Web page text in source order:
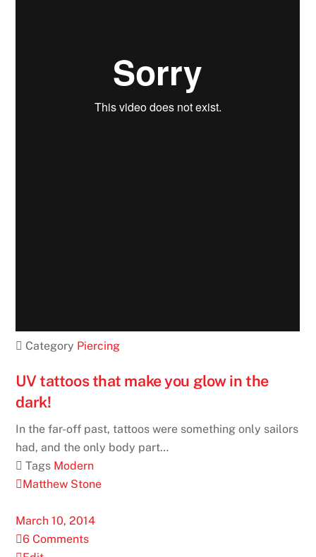
 Category Piercing
UV tattoos that make you glow in the
dark!
In the far-off past, tattoos were something only sailors
had, and the only body part…
 Tags Modern
Matthew Stone
March 10, 2014
6 Comments